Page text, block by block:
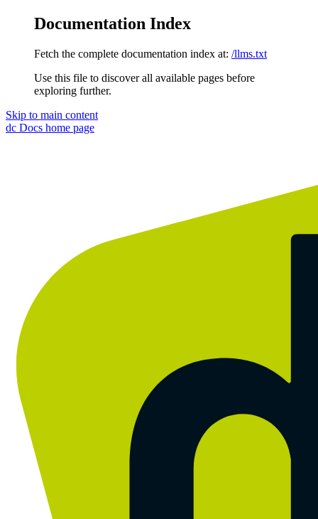
Documentation Index
Fetch the complete documentation index at: /llms.txt
Use this file to discover all available pages before
exploring further.
Skip to main content
dc Docs home page